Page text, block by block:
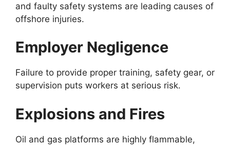
and faulty safety systems are leading causes of
offshore injuries.
Employer Negligence
Failure to provide proper training, safety gear, or
supervision puts workers at serious risk.
Explosions and Fires
Oil and gas platforms are highly flammable,